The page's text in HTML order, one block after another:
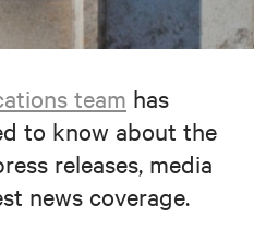
team has
to know about the
releases, media
news coverage.